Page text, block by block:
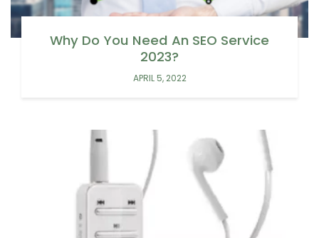
Why Do You Need An SEO Service
2023?
APRIL 5, 2022